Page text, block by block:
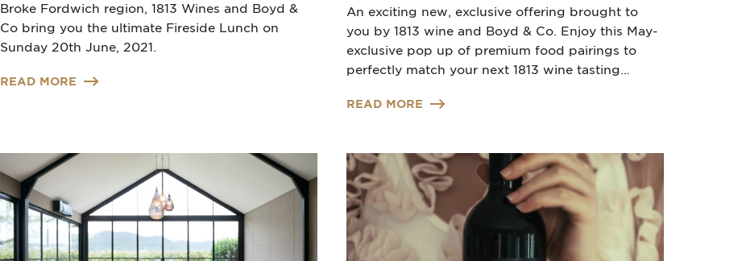
Broke Fordwich region, 1813 Wines and Boyd &
Co bring you the ultimate Fireside Lunch on
Sunday 20th June, 2021.
READ MORE
An exciting new, exclusive offering brought to
you by 1813 wine and Boyd & Co. Enjoy this May-
exclusive pop up of premium food pairings to
perfectly match your next 1813 wine tasting…
READ MORE